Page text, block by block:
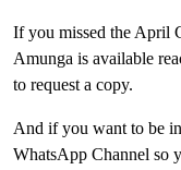
If you missed the April
Amunga is available
to request a copy.
And if you want to be
WhatsApp Channel so